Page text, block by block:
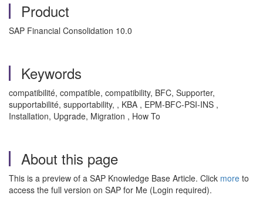
Product
SAP Financial Consolidation 10.0
Keywords
compatibilité, compatible, compatibility, BFC, Supporter,
supportabilité, supportability, , KBA , EPM-BFC-PSI-INS ,
Installation, Upgrade, Migration , How To
About this page
This is a preview of a SAP Knowledge Base Article. Click more to
access the full version on SAP for Me (Login required).